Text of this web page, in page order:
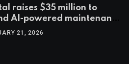
raises $35 million to
AI-powered maintenance
LatAm and Europe
21, 2026